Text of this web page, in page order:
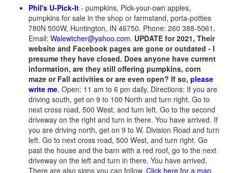
Phil's U-Pick-It - pumpkins, Pick-your-own apples,
pumpkins for sale in the shop or farmstand, porta-potties
780N 500W, Huntington, IN 46750. Phone: 260 388-5061.
Email: Walewtcher@yahoo.com. UPDATE for 2021, Their
website and Facebook pages are gone or outdated - I
presume they have closed. Does anyone have current
information, are they still offering pumpkins, corn
maze or Fall activities or are even open? If so, please
write me. Open: 11 am to 6 pm daily. Directions: If you are
driving south, get on 9 to 100 North and turn right. Go to
next cross road, 500 West, and turn left. Go to the second
driveway on the right and turn in there. You have arrived. If
you are driving north, get on 9 to W. Division Road and turn
left. Go to next cross road, 500 West, and turn right. Go
past the house and the barn with a red roof, go to the next
driveway on the left and turn in there. You have arrived.
There are also signs you can follow. Click here for a map